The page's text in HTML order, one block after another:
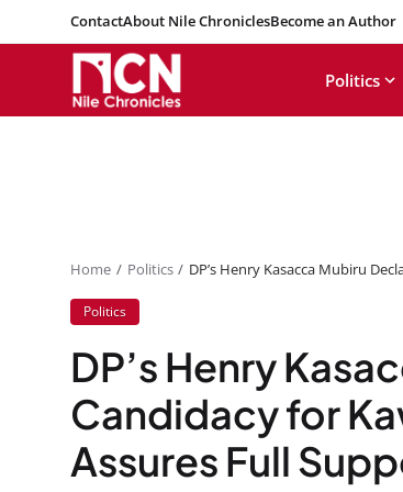
ContactAbout Nile ChroniclesBecome an Author
Politics
Home Politics DP’s Henry Kasacca Mubiru
Politics
DP’s Henry
Candidacy for
Assures Full